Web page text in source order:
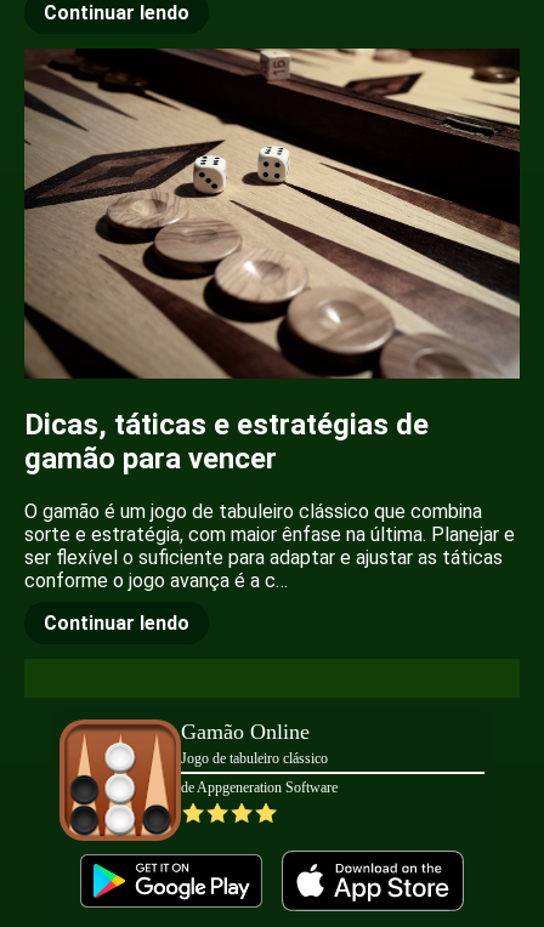
Continuar lendo
Dicas, táticas e estratégias de
gamão para vencer
O gamão é um jogo de tabuleiro clássico que combina
sorte e estratégia, com maior ênfase na última. Planejar e
ser flexível o suficiente para adaptar e ajustar as táticas
conforme o jogo avança é a c…
Continuar lendo
Gamão Online
Jogo de tabuleiro clássico
de Appgeneration Software